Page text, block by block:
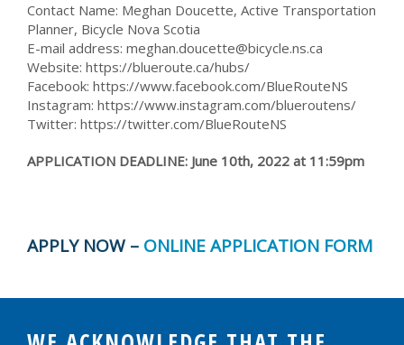
Contact Name: Meghan Doucette, Active Transportation
Planner, Bicycle Nova Scotia
E-mail address: meghan.doucette@bicycle.ns.ca
Website: https://blueroute.ca/hubs/
Facebook: https://www.facebook.com/BlueRouteNS
Instagram: https://www.instagram.com/blueroutens/
Twitter: https://twitter.com/BlueRouteNS
APPLICATION DEADLINE: June 10th, 2022 at 11:59pm
APPLY NOW – ONLINE APPLICATION FORM